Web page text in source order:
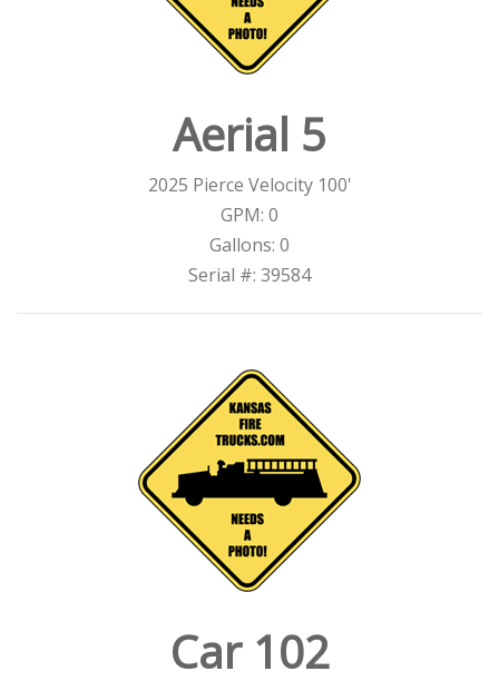
Aerial 5
2025 Pierce Velocity 100'
GPM: 0
Gallons: 0
Serial #: 39584
Car 102